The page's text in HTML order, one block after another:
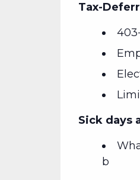
Tax-
Sick days
b